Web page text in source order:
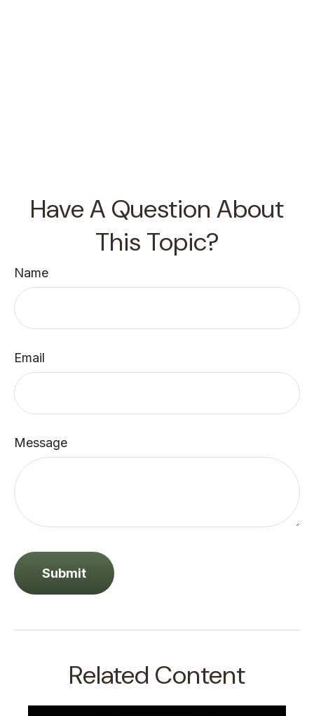
Have A Question About
This Topic?
Name
Email
Message
Related Content